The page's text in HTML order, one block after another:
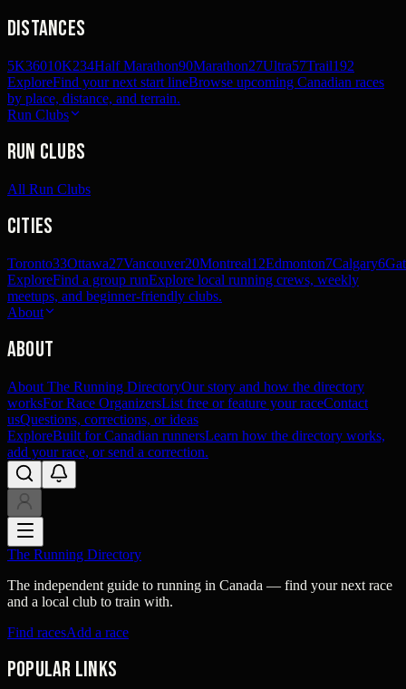
Distances
5K36010K234Half Marathon90Marathon27Ultra57Trail192
ExploreFind your next start lineBrowse upcoming Canadian races
by place, distance, and terrain.
Run Clubs
Run Clubs
All Run Clubs
Cities
Toronto33Ottawa27Vancouver20Montreal12Edmonton7Calgary6
ExploreFind a group runExplore local running crews, weekly
meetups, and beginner-friendly clubs.
About
About
About The Running DirectoryOur story and how the directory
worksFor Race OrganizersList free or feature your raceContact
usQuestions, corrections, or ideas
ExploreBuilt for Canadian runnersLearn how the directory works,
add your race, or send a correction.
The Running Directory
The independent guide to running in Canada — find your next race
and a local club to train with.
Find racesAdd a race
Popular links